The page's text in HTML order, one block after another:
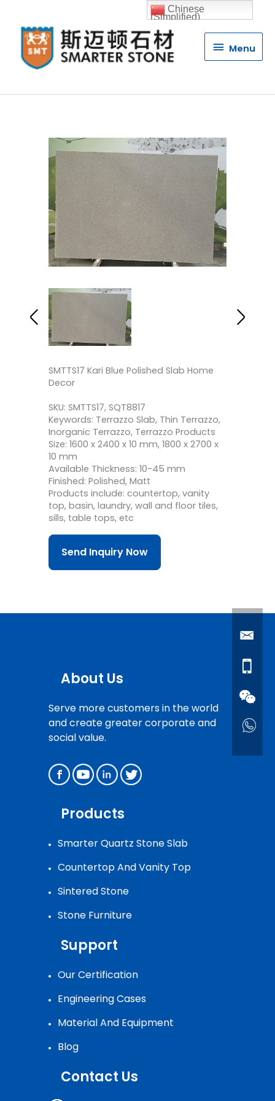
Menu
Menu
SMTTS17 Kari Blue Polished Slab Home
Decor
SKU: SMTTS17, SQT8817
Keywords: Terrazzo Slab, Thin Terrazzo,
Inorganic Terrazzo, Terrazzo Products
Size: 1600 x 2400 x 10 mm, 1800 x 2700 x
10 mm
Available Thickness: 10-45 mm
Finished: Polished, Matt
Products include: countertop, vanity
top, basin, laundry, wall and floor tiles,
sills, table tops, etc
Send Inquiry Now
About Us
Serve more customers in the world
and create greater corporate and
social value.
Products
Smarter Quartz Stone Slab
Countertop And Vanity Top
Sintered Stone
Stone Furniture
Support
Our Certification
Engineering Cases
Material And Equipment
Blog
Contact Us
Chinese
(Simplified)